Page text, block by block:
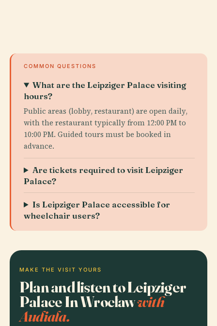
COMMON QUESTIONS
What are the Leipziger Palace visiting
hours?
Public areas (lobby, restaurant) are open daily,
with the restaurant typically from 12:00 PM to
10:00 PM. Guided tours must be booked in
advance.
Are tickets required to visit Leipziger
Palace?
Is Leipziger Palace accessible for
wheelchair users?
MAKE THE VISIT YOURS
Plan and listen to Leipziger
Palace In Wrocławwith
Audiala.